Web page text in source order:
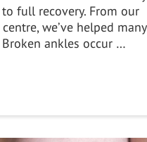
full recovery. From our
we’ve helped many
ankles occur …